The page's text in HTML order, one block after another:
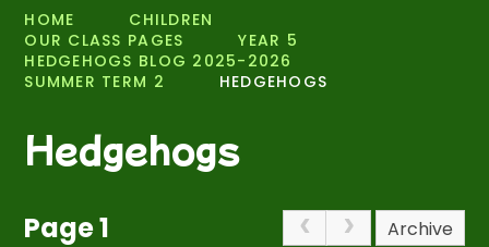
HOME
CHILDREN
OUR CLASS PAGES
YEAR 5
HEDGEHOGS BLOG 2025-2026
SUMMER TERM 2
HEDGEHOGS
Hedgehogs
Page 1 Archive